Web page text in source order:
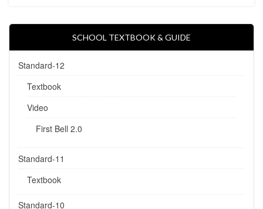
SCHOOL TEXTBOOK & GUIDE
Standard-12
Textbook
Video
First Bell 2.0
Standard-11
Textbook
Standard-10